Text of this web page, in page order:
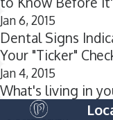
Jan 6, 2015
Dental Signs
Your "Ticker"
Jan 4, 2015
What's living in